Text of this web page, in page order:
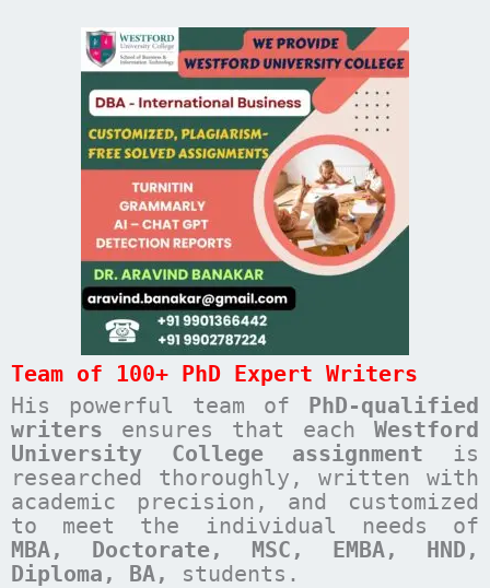
Team of 100+ PhD Expert Writers
His powerful team of PhD-qualified
writers ensures that each Westford
University College assignment is
researched thoroughly, written with
academic precision, and customized
to meet the individual needs of
MBA, Doctorate, MSC, EMBA, HND,
Diploma, BA, students.